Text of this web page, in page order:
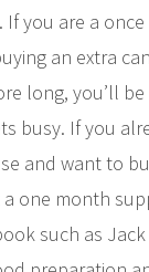
you are a
an extra
long, you’ll
busy. If you
and want to
one month
such as Jack